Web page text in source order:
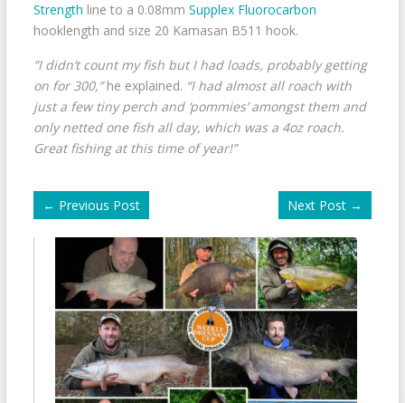
Strength line to a 0.08mm Supplex Fluorocarbon
hooklength and size 20 Kamasan B511 hook.
“I didn’t count my fish but I had loads, probably getting
on for 300,”he explained. “I had almost all roach with
just a few tiny perch and ‘pommies’ amongst them and
only netted one fish all day, which was a 4oz roach.
Great fishing at this time of year!”
← Previous Post Next Post →